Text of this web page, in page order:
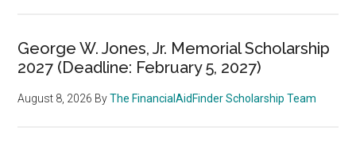
George W. Jones, Jr. Memorial Scholarship
2027 (Deadline: February 5, 2027)
August 8, 2026 ByThe FinancialAidFinder Scholarship Team